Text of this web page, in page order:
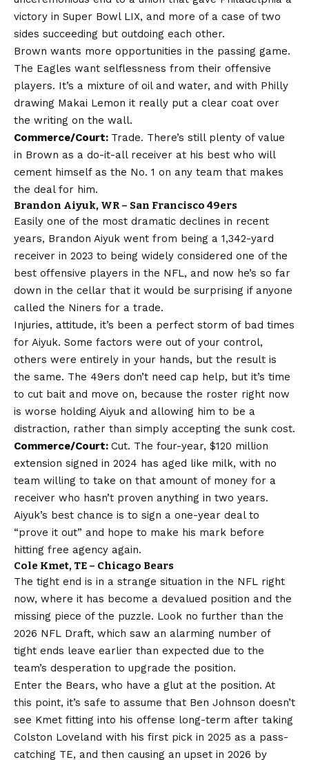
victory in Super Bowl LIX, and more of a case of two
sides succeeding but outdoing each other.
Brown wants more opportunities in the passing game.
The Eagles want selflessness from their offensive
players. It’s a mixture of oil and water, and with Philly
drawing Makai Lemon it really put a clear coat over
the writing on the wall.
Commerce/Court: Trade. There’s still plenty of value
in Brown as a do-it-all receiver at his best who will
cement himself as the No. 1 on any team that makes
the deal for him.
Brandon Aiyuk, WR – San Francisco 49ers
Easily one of the most dramatic declines in recent
years, Brandon Aiyuk went from being a 1,342-yard
receiver in 2023 to being widely considered one of the
best offensive players in the NFL, and now he’s so far
down in the cellar that it would be surprising if anyone
called the Niners for a trade.
Injuries, attitude, it’s been a perfect storm of bad times
for Aiyuk. Some factors were out of your control,
others were entirely in your hands, but the result is
the same. The 49ers don’t need cap help, but it’s time
to cut bait and move on, because the roster right now
is worse holding Aiyuk and allowing him to be a
distraction, rather than simply accepting the sunk cost.
Commerce/Court: Cut. The four-year, $120 million
extension signed in 2024 has aged like milk, with no
team willing to take on that amount of money for a
receiver who hasn’t proven anything in two years.
Aiyuk’s best chance is to sign a one-year deal to
“prove it out” and hope to make his mark before
hitting free agency again.
Cole Kmet, TE – Chicago Bears
The tight end is in a strange situation in the NFL right
now, where it has become a devalued position and the
missing piece of the puzzle. Look no further than the
2026 NFL Draft, which saw an alarming number of
tight ends leave earlier than expected due to the
team’s desperation to upgrade the position.
Enter the Bears, who have a glut at the position. At
this point, it’s safe to assume that Ben Johnson doesn’t
see Kmet fitting into his offense long-term after taking
Colston Loveland with his first pick in 2025 as a pass-
catching TE, and then causing an upset in 2026 by